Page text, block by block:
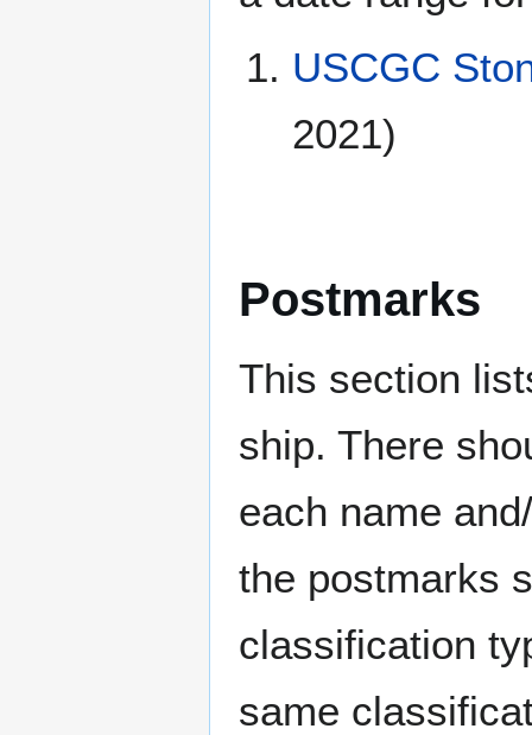
USCGC
2021)
Postmarks
This section
ship. There
each name
the postmarks
classification
same